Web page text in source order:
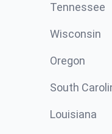
Tennessee
Wisconsin
Oregon
South
Louisiana